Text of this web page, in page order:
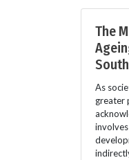
The
As
greater